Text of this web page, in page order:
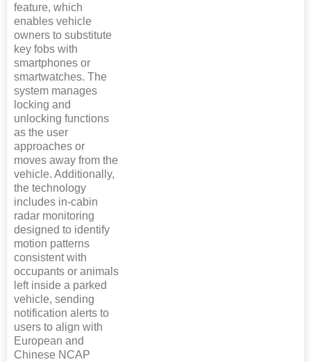
feature, which
enables vehicle
owners to substitute
key fobs with
smartphones or
smartwatches. The
system manages
locking and
unlocking functions
as the user
approaches or
moves away from the
vehicle. Additionally,
the technology
includes in-cabin
radar monitoring
designed to identify
motion patterns
consistent with
occupants or animals
left inside a parked
vehicle, sending
notification alerts to
users to align with
European and
Chinese NCAP